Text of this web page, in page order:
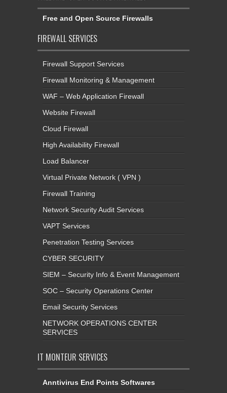
Free and Open Source Firewalls
FIREWALL SERVICES
Firewall Support Services
Firewall Monitoring & Management
WAF – Web Application Firewall
Website Firewall
Cloud Firewall
High Availability Firewall
Load Balancer
Virtual Private Network ( VPN )
Firewall Training
Network Security Audit Services
VAPT Services
Penetration Testing Services
CYBER SECURITY
SIEM – Security Info & Event Management
SOC – Security Operations Center
Email Security Services
NETWORK OPERATIONS CENTER
SERVICES
IT MONTEUR SERVICES
Anntivirus End Points Softwares